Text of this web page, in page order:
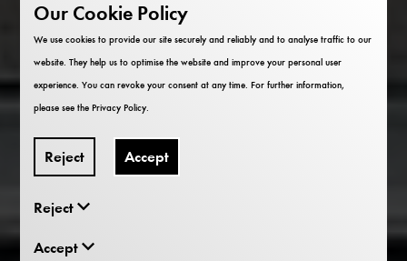
Our Cookie Policy
We use cookies to provide our site securely and reliably and to analyse traffic to our
website. They help us to optimise the website and improve your personal user
experience. You can revoke your consent at any time. For further information,
please see thePrivacy Policy.
Reject Accept
Reject
Accept